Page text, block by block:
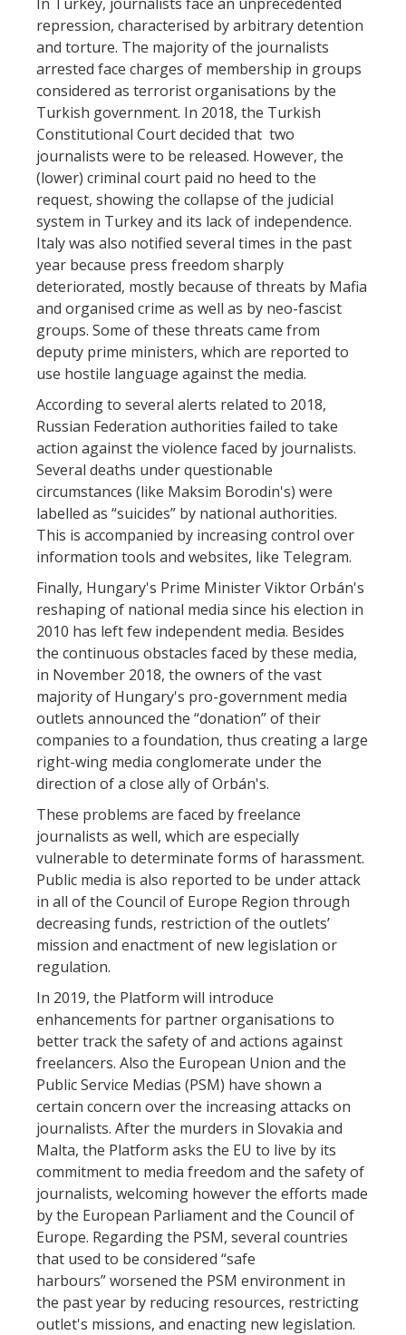
repression, characterised by arbitrary detention
and torture. The majority of the journalists
arrested face charges of membership in groups
considered as terrorist organisations by the
Turkish government. In 2018, the Turkish
Constitutional Court decided that two
journalists were to be released. However, the
(lower) criminal court paid no heed to the
request, showing the collapse of the judicial
system in Turkey and its lack of independence.
Italy was also notified several times in the past
year because press freedom sharply
deteriorated, mostly because of threats by Mafia
and organised crime as well as by neo-fascist
groups. Some of these threats came from
deputy prime ministers, which are reported to
use hostile language against the media.
According to several alerts related to 2018,
Russian Federation authorities failed to take
action against the violence faced by journalists.
Several deaths under questionable
circumstances (like Maksim Borodin's) were
labelled as “suicides” by national authorities.
This is accompanied by increasing control over
information tools and websites, like Telegram.
Finally, Hungary's Prime Minister Viktor Orbán's
reshaping of national media since his election in
2010 has left few independent media. Besides
the continuous obstacles faced by these media,
in November 2018, the owners of the vast
majority of Hungary's pro-government media
outlets announced the “donation” of their
companies to a foundation, thus creating a large
right-wing media conglomerate under the
direction of a close ally of Orbán's.
These problems are faced by freelance
journalists as well, which are especially
vulnerable to determinate forms of harassment.
Public media is also reported to be under attack
in all of the Council of Europe Region through
decreasing funds, restriction of the outlets’
mission and enactment of new legislation or
regulation.
In 2019, the Platform will introduce
enhancements for partner organisations to
better track the safety of and actions against
freelancers. Also the European Union and the
Public Service Medias (PSM) have shown a
certain concern over the increasing attacks on
journalists. After the murders in Slovakia and
Malta, the Platform asks the EU to live by its
commitment to media freedom and the safety of
journalists, welcoming however the efforts made
by the European Parliament and the Council of
Europe. Regarding the PSM, several countries
that used to be considered “safe
harbours” worsened the PSM environment in
the past year by reducing resources, restricting
outlet's missions, and enacting new legislation.